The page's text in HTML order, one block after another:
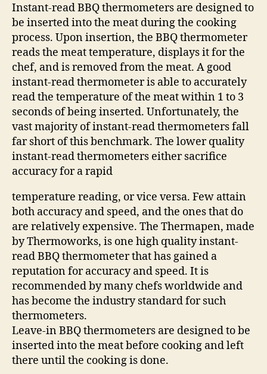
Instant-read BBQ thermometers are designed to
be inserted into the meat during the cooking
process. Upon insertion, the BBQ thermometer
reads the meat temperature, displays it for the
chef, and is removed from the meat. A good
instant-read thermometer is able to accurately
read the temperature of the meat within 1 to 3
seconds of being inserted. Unfortunately, the
vast majority of instant-read thermometers fall
far short of this benchmark. The lower quality
instant-read thermometers either sacrifice
accuracy for a rapid
temperature reading, or vice versa. Few attain
both accuracy and speed, and the ones that do
are relatively expensive. The Thermapen, made
by Thermoworks, is one high quality instant-
read BBQ thermometer that has gained a
reputation for accuracy and speed. It is
recommended by many chefs worldwide and
has become the industry standard for such
thermometers.
Leave-in BBQ thermometers are designed to be
inserted into the meat before cooking and left
there until the cooking is done.